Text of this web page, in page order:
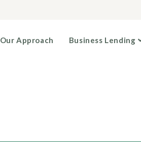
Our Approach Business Lending